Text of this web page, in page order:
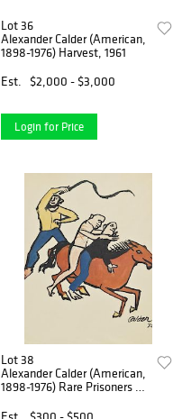
Lot 36
Alexander Calder (American,
1898-1976) Harvest, 1961
Est.
$2,000 - $3,000
Login for Price
Lot 38
Alexander Calder (American,
1898-1976) Rare Prisoners of